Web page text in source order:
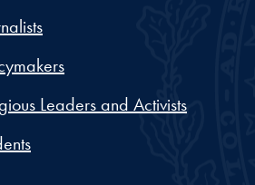
Leaders and Activists